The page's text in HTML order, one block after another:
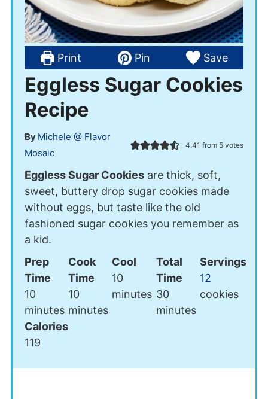
Eggless Sugar Cookies
Recipe
By Michele @ Flavor
Mosaic
4.41 from 5 votes
Eggless Sugar Cookiesare thick, soft,
sweet, buttery drop sugar cookies made
without eggs, but taste like the old
fashioned sugar cookies you remember as
a kid.
Print Pin Save
Prep
Time
10minutes
minutes
Cook
Time
10minutes
minutes
Cool
10minutes
minutes
Total
Time
30minutes
minutes
Servings
12
cookies
Calories
119